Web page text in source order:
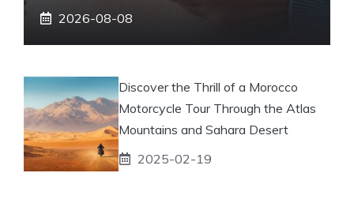
2026-08-08
Discover the Thrill of a Morocco
Motorcycle Tour Through the Atlas
Mountains and Sahara Desert
2025-02-19